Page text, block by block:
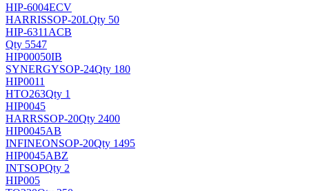
HIP-6004ECV
HARRISSOP-20LQty 50
HIP-6311ACB
Qty 5547
HIP00050IB
SYNERGYSOP-24Qty 180
HIP0011
HTO263Qty 1
HIP0045
HARRSSOP-20Qty 2400
HIP0045AB
INFINEONSOP-20Qty 1495
HIP0045ABZ
INTSOPQty 2
HIP005